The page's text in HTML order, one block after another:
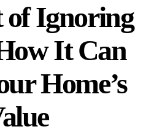
of Ignoring
It Can
Home’s